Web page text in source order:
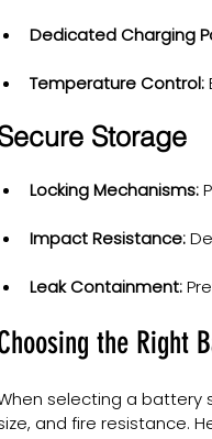
Dedicated Charging
Temperature Control:
Storage
Locking Mechanisms:
Impact Resistance:
Leak Containment:
the Right
selecting a battery
and fire resistance.